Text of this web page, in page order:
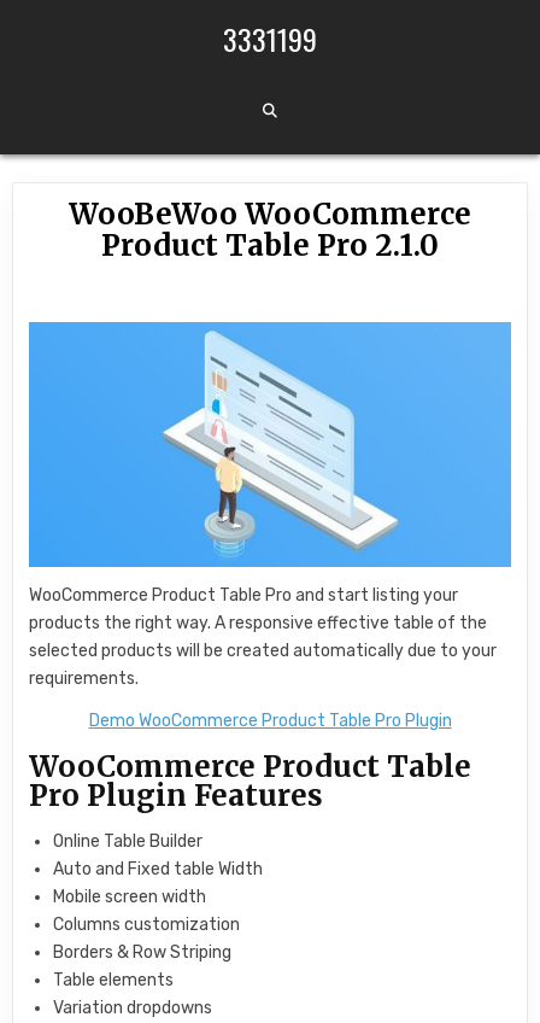
3331199
WooBeWoo WooCommerce
Product Table Pro 2.1.0
WooCommerce Product Table Pro and start listing your
products the right way. A responsive effective table of the
selected products will be created automatically due to your
requirements.
Demo WooCommerce Product Table Pro Plugin
WooCommerce Product Table
Pro Plugin Features
Online Table Builder
Auto and Fixed table Width
Mobile screen width
Columns customization
Borders & Row Striping
Table elements
Variation dropdowns